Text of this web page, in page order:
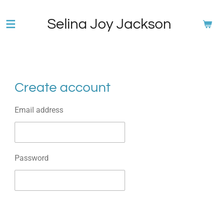
to
Selina Joy Jackson
Create account
Email address
Password